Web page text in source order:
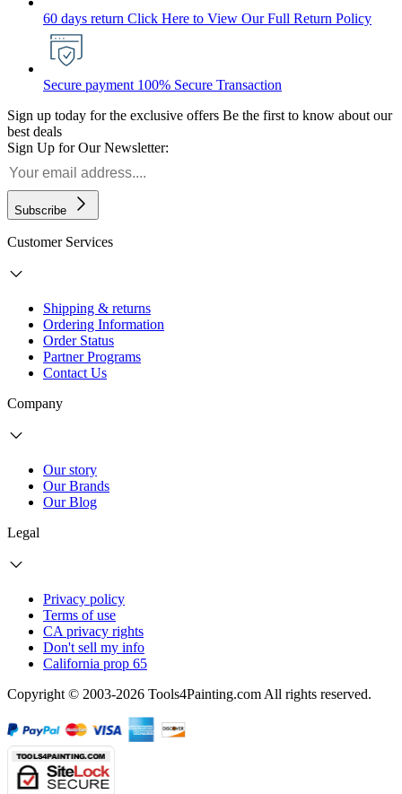
60 days return Click Here to View Our Full Return Policy
Secure payment 100% Secure Transaction
Sign up today for the exclusive offers Be the first to know about our
best deals
Sign Up for Our Newsletter:
Subscribe
Customer Services
Shipping & returns
Ordering Information
Order Status
Partner Programs
Contact Us
Company
Our story
Our Brands
Our Blog
Legal
Privacy policy
Terms of use
CA privacy rights
Don't sell my info
California prop 65
Copyright © 2003-2026 Tools4Painting.com All rights reserved.